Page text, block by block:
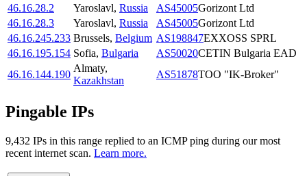
46.16.28.2
Yaroslavl, Russia AS45005Gorizont Ltd
46.16.28.3
Yaroslavl, Russia AS45005Gorizont Ltd
46.16.245.233 Brussels, Belgium AS198847EXXOSS SPRL
46.16.195.154 Sofia, Bulgaria AS50020CETIN Bulgaria EAD
46.16.144.190
Almaty,
Kazakhstan
AS51878TOO "IK-Broker"
Pingable IPs
9,432 IPs in this range replied to an ICMP ping during our most
recent internet scan. Learn more.